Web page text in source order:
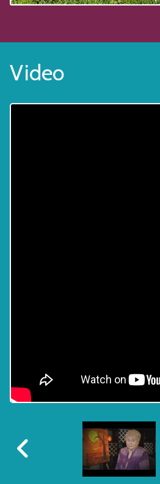
Video